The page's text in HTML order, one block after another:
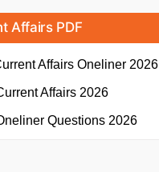
Affairs PDF
Affairs Oneliner 2026
Affairs 2026
Questions 2026